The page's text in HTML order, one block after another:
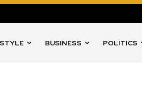
BUSINESS POLITICS